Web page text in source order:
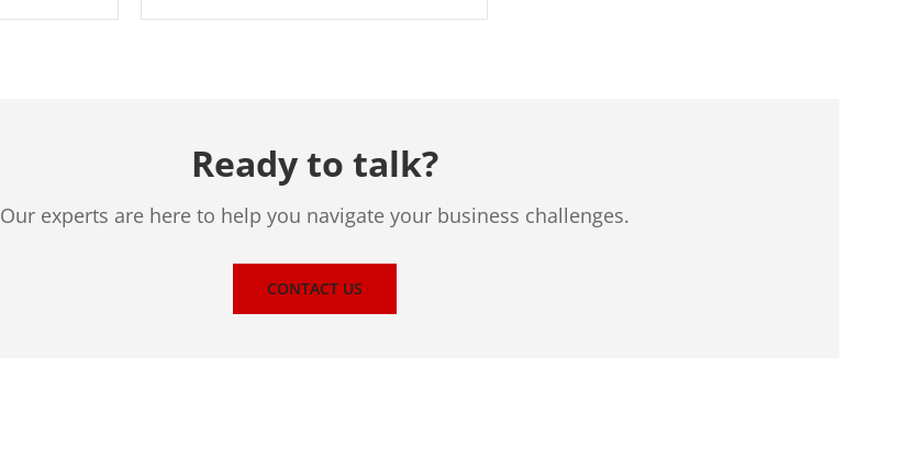
Ready to talk?
Our experts are here to help you navigate your business challenges.
CONTACT US